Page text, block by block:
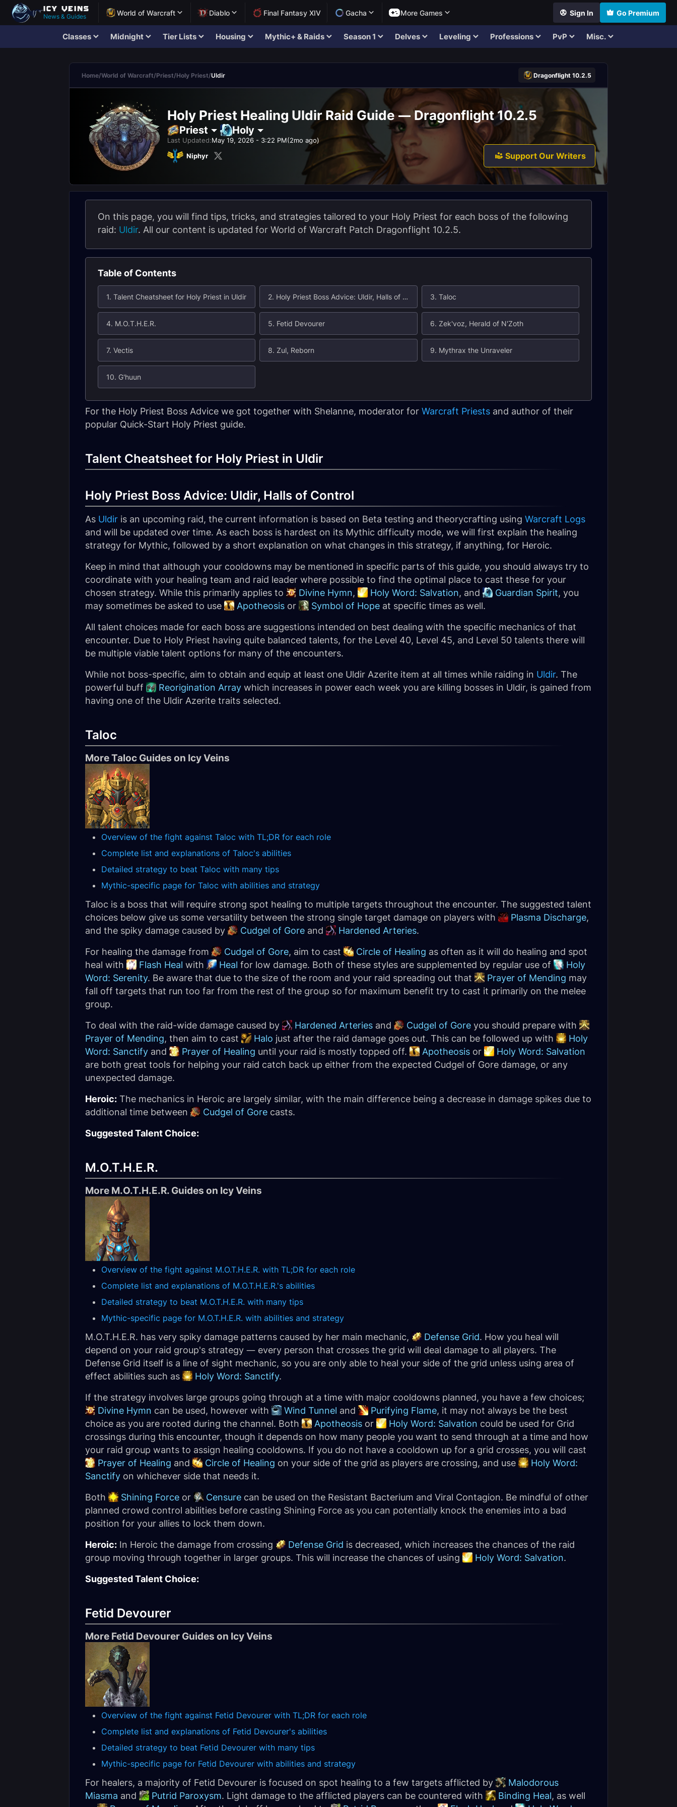
News & Guides World of Warcraft Diablo Final Fantasy XIV Gacha More Games Sign In Go Premium
Classes Midnight Tier Lists Housing Mythic+ & Raids Season 1 Delves Leveling Professions PvP Misc.
Home/World of Warcraft/Priest/Holy Priest/Uldir Dragonflight 10.2.5
Holy Priest Healing Uldir Raid Guide — Dragonflight 10.2.5
Priest Holy
Last Updated:May 19, 2026 - 3:22 PM(2mo ago)
Niphyr
Support Our Writers
On this page, you will find tips, tricks, and strategies tailored to your Holy Priest for each boss of the following
raid: Uldir. All our content is updated for World of Warcraft Patch Dragonflight 10.2.5.
Table of Contents
1. Talent Cheatsheet for Holy Priest in Uldir 2. Holy Priest Boss Advice: Uldir, Halls of Control 3. Taloc
4. M.O.T.H.E.R. 5. Fetid Devourer 6. Zek'voz, Herald of N'Zoth
7. Vectis 8. Zul, Reborn 9. Mythrax the Unraveler
10. G'huun
For the Holy Priest Boss Advice we got together with Shelanne, moderator for Warcraft Priests and author of their
popular Quick-Start Holy Priest guide.
Talent Cheatsheet for Holy Priest in Uldir
Holy Priest Boss Advice: Uldir, Halls of Control
As Uldir is an upcoming raid, the current information is based on Beta testing and theorycrafting using Warcraft Logs
and will be updated over time. As each boss is hardest on its Mythic difficulty mode, we will first explain the healing
strategy for Mythic, followed by a short explanation on what changes in this strategy, if anything, for Heroic.
Keep in mind that although your cooldowns may be mentioned in specific parts of this guide, you should always try to
coordinate with your healing team and raid leader where possible to find the optimal place to cast these for your
chosen strategy. While this primarily applies to
Divine Hymn, Holy Word: Salvation, and Guardian Spirit, you
may sometimes be asked to use
Apotheosis or Symbol of Hope at specific times as well.
All talent choices made for each boss are suggestions intended on best dealing with the specific mechanics of that
encounter. Due to Holy Priest having quite balanced talents, for the Level 40, Level 45, and Level 50 talents there will
be multiple viable talent options for many of the encounters.
While not boss-specific, aim to obtain and equip at least one Uldir Azerite item at all times while raiding in Uldir. The
powerful buff
Reorigination Array which increases in power each week you are killing bosses in Uldir, is gained from
having one of the Uldir Azerite traits selected.
Taloc
More Taloc Guides on Icy Veins
Overview of the fight against Taloc with TL;DR for each role
Complete list and explanations of Taloc's abilities
Detailed strategy to beat Taloc with many tips
Mythic-specific page for Taloc with abilities and strategy
Taloc is a boss that will require strong spot healing to multiple targets throughout the encounter. The suggested talent
choices below give us some versatility between the strong single target damage on players with
Plasma Discharge,
and the spiky damage caused by
Cudgel of Gore and Hardened Arteries.
For healing the damage from
Cudgel of Gore, aim to cast Circle of Healing as often as it will do healing and spot
heal with
Flash Heal with Heal for low damage. Both of these styles are supplemented by regular use of
Holy
Word: Serenity. Be aware that due to the size of the room and your raid spreading out that Prayer of Mending may
fall off targets that run too far from the rest of the group so for maximum benefit try to cast it primarily on the melee
group.
To deal with the raid-wide damage caused by
Hardened Arteries and Cudgel of Gore you should prepare with
Prayer of Mending, then aim to cast Halo just after the raid damage goes out. This can be followed up with
Holy
Word: Sanctify and Prayer of Healing until your raid is mostly topped off. Apotheosis or
Holy Word: Salvation
are both great tools for helping your raid catch back up either from the expected Cudgel of Gore damage, or any
unexpected damage.
Heroic: The mechanics in Heroic are largely similar, with the main difference being a decrease in damage spikes due to
additional time between
Cudgel of Gore casts.
Suggested Talent Choice:
M.O.T.H.E.R.
More M.O.T.H.E.R. Guides on Icy Veins
Overview of the fight against M.O.T.H.E.R. with TL;DR for each role
Complete list and explanations of M.O.T.H.E.R.'s abilities
Detailed strategy to beat M.O.T.H.E.R. with many tips
Mythic-specific page for M.O.T.H.E.R. with abilities and strategy
M.O.T.H.E.R. has very spiky damage patterns caused by her main mechanic, Defense Grid. How you heal will
depend on your raid group's strategy — every person that crosses the grid will deal damage to all players. The
Defense Grid itself is a line of sight mechanic, so you are only able to heal your side of the grid unless using area of
effect abilities such as
Holy Word: Sanctify.
If the strategy involves large groups going through at a time with major cooldowns planned, you have a few choices;
Divine Hymn can be used, however with Wind Tunnel and Purifying Flame, it may not always be the best
choice as you are rooted during the channel. Both
Apotheosis or Holy Word: Salvation could be used for Grid
crossings during this encounter, though it depends on how many people you want to send through at a time and how
your raid group wants to assign healing cooldowns. If you do not have a cooldown up for a grid crosses, you will cast
Prayer of Healing and Circle of Healing on your side of the grid as players are crossing, and use
Holy Word:
Sanctify on whichever side that needs it.
Both
Shining Force or Censure can be used on the Resistant Bacterium and Viral Contagion. Be mindful of other
planned crowd control abilities before casting Shining Force as you can potentially knock the enemies into a bad
position for your allies to lock them down.
Heroic: In Heroic the damage from crossing Defense Grid is decreased, which increases the chances of the raid
group moving through together in larger groups. This will increase the chances of using
Holy Word: Salvation.
Suggested Talent Choice:
Fetid Devourer
More Fetid Devourer Guides on Icy Veins
Overview of the fight against Fetid Devourer with TL;DR for each role
Complete list and explanations of Fetid Devourer's abilities
Detailed strategy to beat Fetid Devourer with many tips
Mythic-specific page for Fetid Devourer with abilities and strategy
For healers, a majority of Fetid Devourer is focused on spot healing to a few targets afflicted by
Malodorous
Miasma and Putrid Paroxysm. Light damage to the afflicted players can be countered with Binding Heal, as well